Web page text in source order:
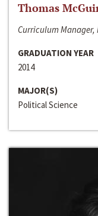
Thomas
Curriculum Manager,
GRADUATION YEAR
2014
MAJOR(S)
Political Science